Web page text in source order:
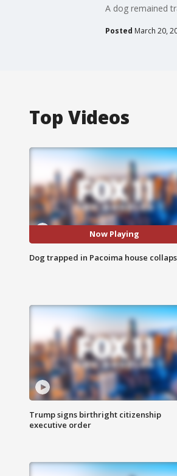
A dog remained
Posted March 20,
Top Videos
Now Playing
Dog trapped in Pacoima house
Trump signs birthright citizenship
executive order